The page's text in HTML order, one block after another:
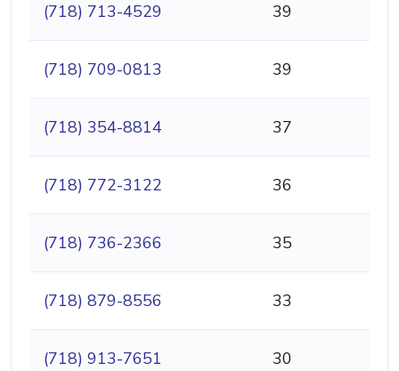
(718) 713-4529 39
(718) 709-0813 39
(718) 354-8814 37
(718) 772-3122 36
(718) 736-2366 35
(718) 879-8556 33
(718) 913-7651 30